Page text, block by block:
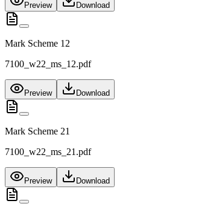
Preview Download
Mark Scheme 12
7100_w22_ms_12.pdf
Preview Download
Mark Scheme 21
7100_w22_ms_21.pdf
Preview Download